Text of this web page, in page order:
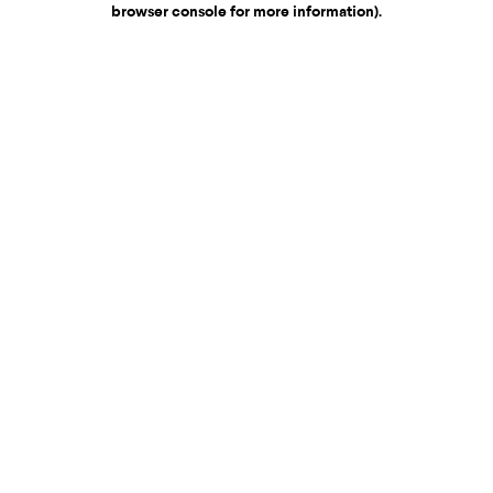
browser console for more information).